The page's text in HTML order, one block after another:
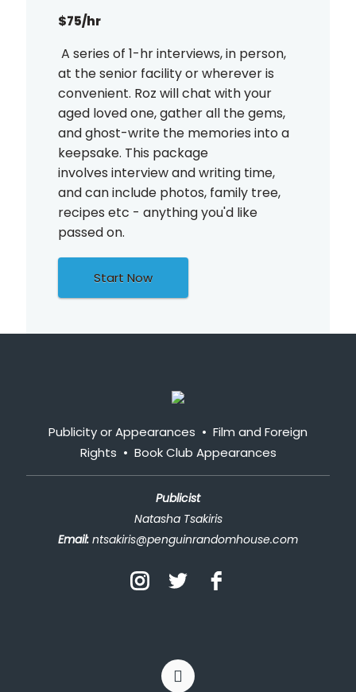
$75/hr
A series of 1-hr interviews, in person,
at the senior facility or wherever is
convenient. Roz will chat with your
aged loved one, gather all the gems,
and ghost-write the memories into a
keepsake. This package
involves interview and writing time,
and can include photos, family tree,
recipes etc - anything you'd like
passed on.
Start Now
Publicity or Appearances • Film and Foreign
Rights • Book Club Appearances
Publicist
Natasha Tsakiris
Email: ntsakiris@penguinrandomhouse.com